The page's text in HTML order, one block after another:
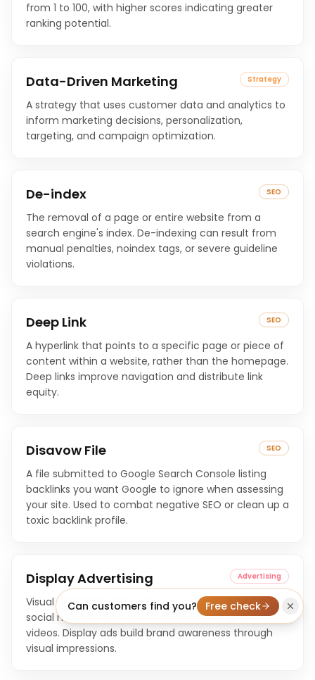
Can customers find you? Free check
from 1 to 100, with higher scores indicating greater
ranking potential.
Data-Driven Marketing Strategy
A strategy that uses customer data and analytics to
inform marketing decisions, personalization,
targeting, and campaign optimization.
De-index SEO
The removal of a page or entire website from a
search engine's index. De-indexing can result from
manual penalties, noindex tags, or severe guideline
violations.
Deep Link SEO
A hyperlink that points to a specific page or piece of
content within a website, rather than the homepage.
Deep links improve navigation and distribute link
equity.
Disavow File SEO
A file submitted to Google Search Console listing
backlinks you want Google to ignore when assessing
your site. Used to combat negative SEO or clean up a
toxic backlink profile.
Display Advertising Advertising
Visual advertisements shown on websites, apps, and
social media in the form of banners, images, or
videos. Display ads build brand awareness through
visual impressions.